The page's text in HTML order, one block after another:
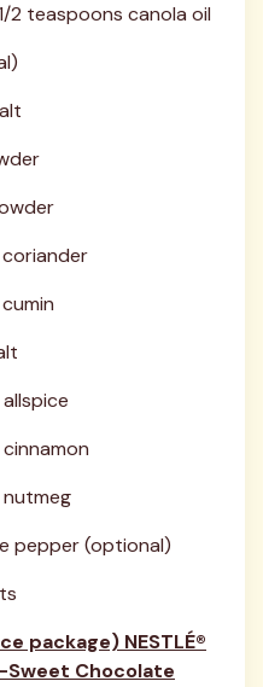
2 teaspoons canola oil
pepper (optional)
package) NESTLÉ®
Sweet Chocolate